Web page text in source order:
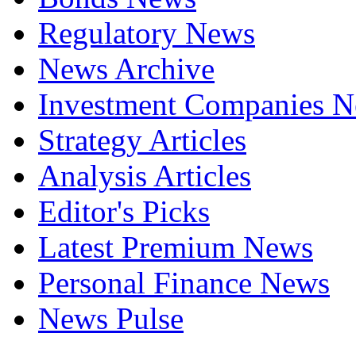
Regulatory News
News Archive
Investment Companies
Strategy Articles
Analysis Articles
Editor's Picks
Latest Premium News
Personal Finance News
News Pulse